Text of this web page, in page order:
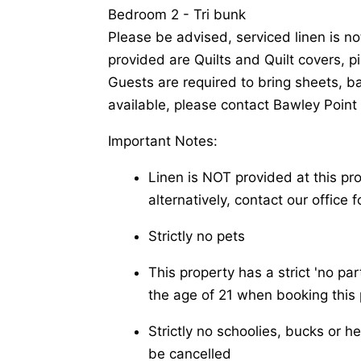
Bedroom 2 - Tri bunk
Please be advised, serviced linen is
provided are Quilts and Quilt covers,
Guests are required to bring sheets,
available, please contact Bawley
Important Notes:
Linen is NOT provided at this
alternatively, contact our office
Strictly no pets
This property has a strict 'no
the age of 21 when booking this
Strictly no schoolies, bucks or
be cancelled